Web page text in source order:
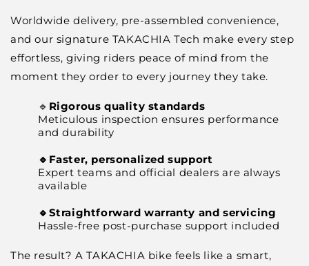
Worldwide delivery, pre-assembled convenience,
and our signature TAKACHIA Tech make every step
effortless, giving riders peace of mind from the
moment they order to every journey they take.
🔹 Rigorous quality standards
Meticulous inspection ensures performance
and durability
🔹Faster, personalized support
Expert teams and official dealers are always
available
🔹Straightforward warranty and servicing
Hassle-free post-purchase support included
The result? A TAKACHIA bike feels like a smart,